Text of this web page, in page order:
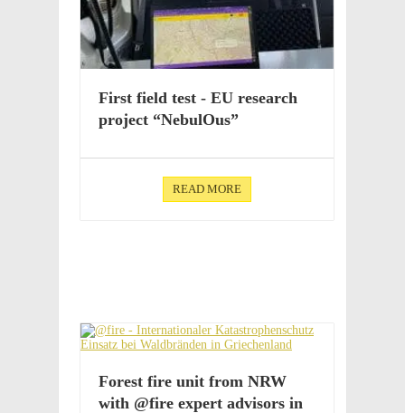
First field test - EU research
project “Nebu­lOus”
READ MORE
Forest fire unit from NRW
with @fire expert advi­sors in